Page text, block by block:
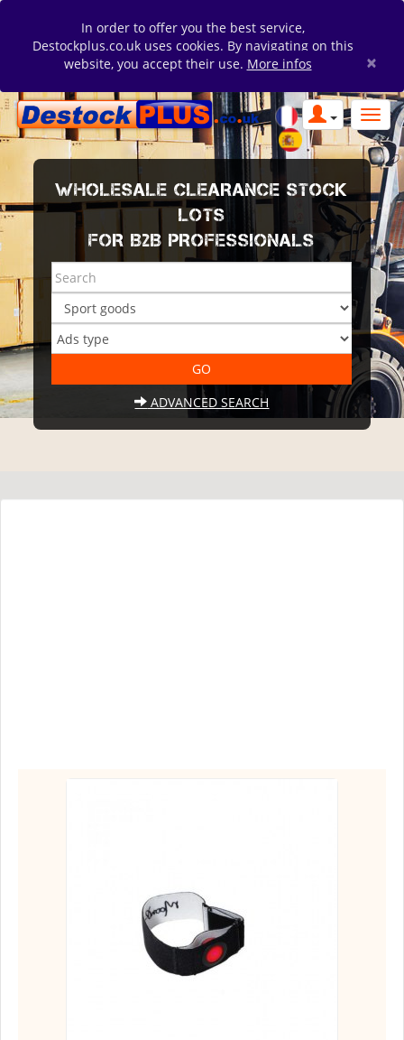
In order to offer you the best service,
Destockplus.co.uk uses cookies. By navigating on this
website, you accept their use. More infos ×
WHOLESALE CLEARANCE STOCK
LOTS
FOR B2B PROFESSIONALS
ADVANCED SEARCH